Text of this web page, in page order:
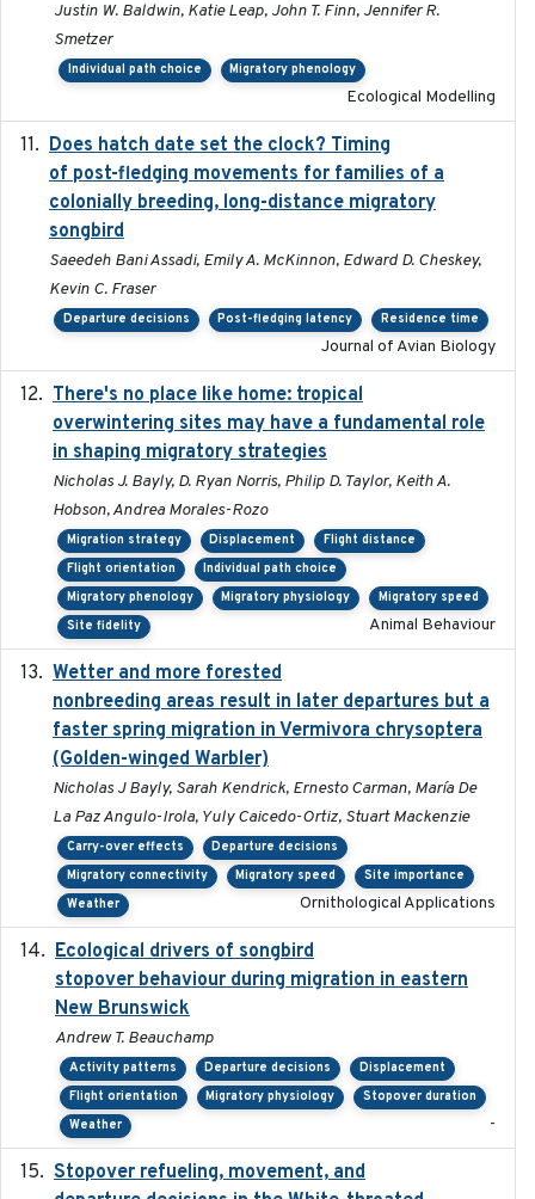
Justin W. Baldwin, Katie Leap, John T. Finn, Jennifer R.
Smetzer
Individual path choice Migratory phenology
Ecological Modelling
Does hatch date set the clock? Timing
of post-fledging movements for families of a
colonially breeding, long-distance migratory
songbird
Saeedeh Bani Assadi, Emily A. McKinnon, Edward D. Cheskey,
Kevin C. Fraser
Departure decisions Post-fledging latency Residence time
Journal of Avian Biology
There's no place like home: tropical
overwintering sites may have a fundamental role
in shaping migratory strategies
Nicholas J. Bayly, D. Ryan Norris, Philip D. Taylor, Keith A.
Hobson, Andrea Morales-Rozo
Migration strategy Displacement
Flight distance
Flight orientation
Individual path choice
Migratory phenology
Migratory physiology
Migratory speed
Site fidelity
Animal Behaviour
Wetter and more forested
nonbreeding areas result in later departures but a
faster spring migration in Vermivora chrysoptera
(Golden-winged Warbler)
Nicholas J Bayly, Sarah Kendrick, Ernesto Carman, María De
La Paz Angulo-Irola, Yuly Caicedo-Ortiz, Stuart Mackenzie
Carry-over effects
Departure decisions
Migratory connectivity
Migratory speed
Site importance
Weather
Ornithological Applications
Ecological drivers of songbird
stopover behaviour during migration in eastern
New Brunswick
Andrew T. Beauchamp
Activity patterns Departure decisions
Displacement
Flight orientation
Migratory physiology
Stopover duration
Weather
-
Stopover refueling, movement, and